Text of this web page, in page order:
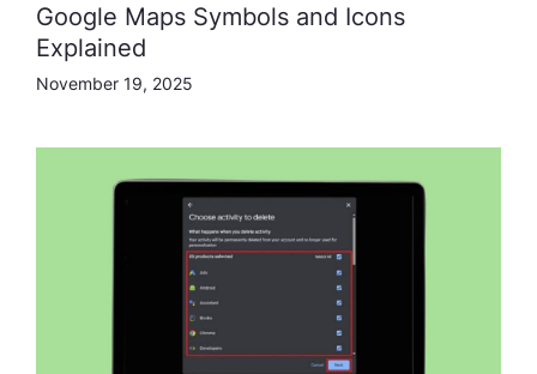
Google Maps Symbols and Icons
Explained
November 19, 2025